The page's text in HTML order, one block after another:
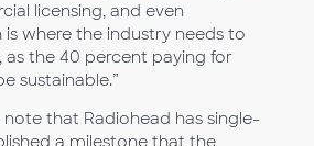
licensing, and even
where the industry needs to
as the 40 percent paying for
sustainable.”
that Radiohead has single-
a milestone that the